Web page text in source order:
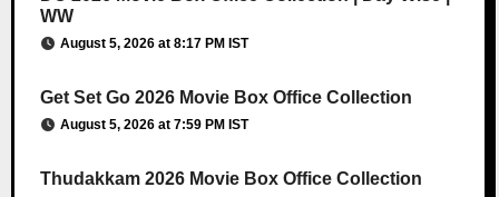
WW
August 5, 2026 at 8:17 PM IST
Get Set Go 2026 Movie Box Office Collection
August 5, 2026 at 7:59 PM IST
Thudakkam 2026 Movie Box Office Collection